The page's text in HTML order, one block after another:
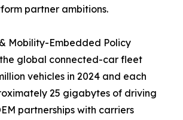
partner ambitions.
Mobility-Embedded Policy
global connected-car fleet
vehicles in 2024 and each
25 gigabytes of driving
partnerships with carriers